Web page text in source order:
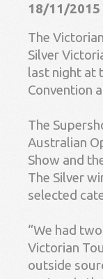
18/11/2015
The
Silver
last night at
Convention
The
Australian
Show and
The Silver
selected
“We had
Victorian
outside